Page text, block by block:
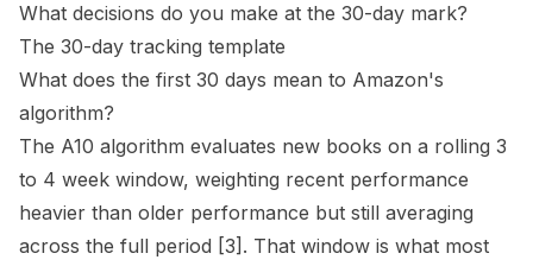
What decisions do you make at the 30-day mark?
The 30-day tracking template
What does the first 30 days mean to Amazon's
algorithm?
The A10 algorithm evaluates new books on a rolling 3
to 4 week window, weighting recent performance
heavier than older performance but still averaging
across the full period [3] . That window is what most